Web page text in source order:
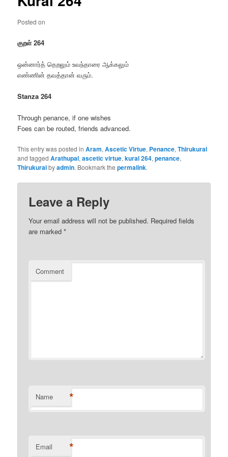
Posted on
குறள் 264
ஒன்னார்த் தெறலும் உவந்தாரை ஆக்கலும்
எண்ணின் தவத்தான் வரும்.
Stanza 264
Through penance, if one wishes
Foes can be routed, friends advanced.
This entry was posted inAram,Ascetic Virtue, Penance,Thirukural
and taggedArathupal,ascetic virtue,kural 264,penance,
Thirukuralbyadmin. Bookmark thepermalink.
Leave a Reply
Your email address will not be published. Required fields
are marked*
Comment
Name *
Email *